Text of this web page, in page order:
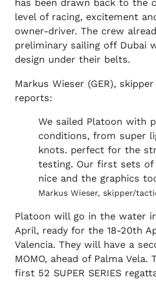
has been drawn back to the
level of racing, excitement
owner-driver. The crew
preliminary sailing off Dubai
design under their belts.
Markus Wieser (GER),
reports:
We sailed Platoon with
conditions, from super
knots. perfect for the
testing. Our first sets of
nice and the graphics
Markus Wieser, skipper/
Platoon will go in the water
April, ready for the 18-20th
Valencia. They will have a
MOMO, ahead of Palma Vela.
first 52 SUPER SERIES